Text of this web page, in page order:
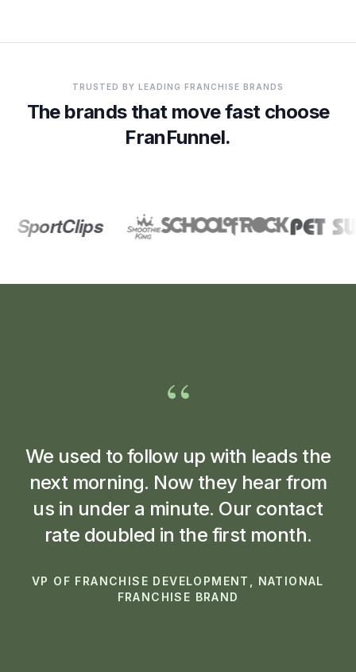
TRUSTED BY LEADING FRANCHISE BRANDS
The brands that move fast choose
FranFunnel.
“
We used to follow up with leads the
next morning. Now they hear from
us in under a minute. Our contact
rate doubled in the first month.
VP OF FRANCHISE DEVELOPMENT, NATIONAL
FRANCHISE BRAND